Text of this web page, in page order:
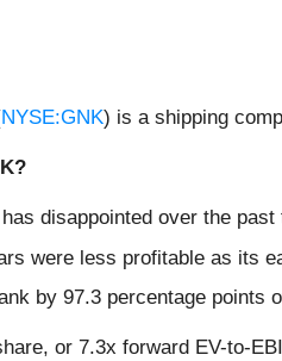
NYSE:GNK) is a shipping
disappointed over the
were less profitable as its
by 97.3 percentage
or 7.3x forward EV-to-